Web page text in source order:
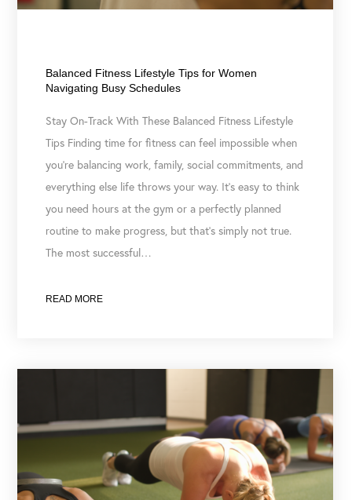
Balanced Fitness Lifestyle Tips for Women
Navigating Busy Schedules
Stay On-Track With These Balanced Fitness Lifestyle
Tips Finding time for fitness can feel impossible when
you’re balancing work, family, social commitments, and
everything else life throws your way. It’s easy to think
you need hours at the gym or a perfectly planned
routine to make progress, but that’s simply not true.
The most successful…
READ MORE